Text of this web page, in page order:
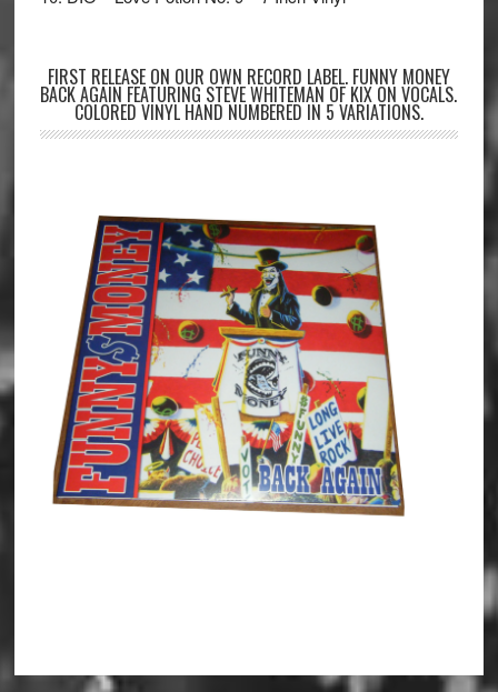
FIRST RELEASE ON OUR OWN RECORD LABEL. FUNNY MONEY
BACK AGAIN FEATURING STEVE WHITEMAN OF KIX ON VOCALS.
COLORED VINYL HAND NUMBERED IN 5 VARIATIONS.